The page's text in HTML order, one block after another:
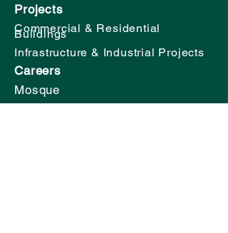
Projects
Commercial & Residential
Buildings
Infrastructure & Industrial Projects
Careers
Mosque